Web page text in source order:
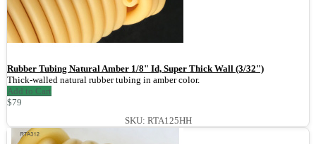
Rubber Tubing Natural Amber 1/8" Id, Super Thick Wall (3/32")
Thick-walled natural rubber tubing in amber color.
Add to Cart
$79
SKU: RTA125HH